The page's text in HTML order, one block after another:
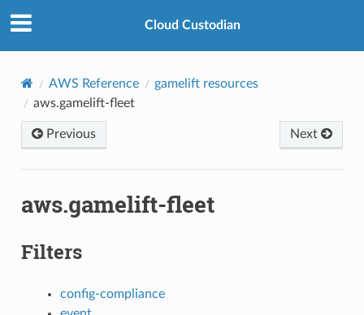
Cloud Custodian
AWS Reference
gamelift resources
aws.gamelift-fleet
Previous Next
aws.gamelift-fleet
Filters
config-compliance